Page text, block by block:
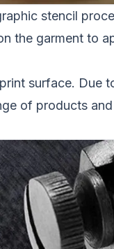
stencil
the garment to
surface. Due
of products